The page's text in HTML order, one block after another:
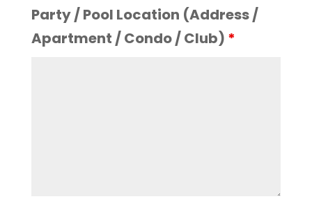
Party / Pool Location (Address /
Apartment / Condo / Club) *